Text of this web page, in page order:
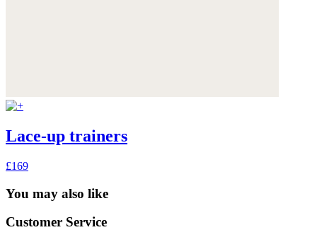
Lace-up trainers
£169
You may also like
Customer Service